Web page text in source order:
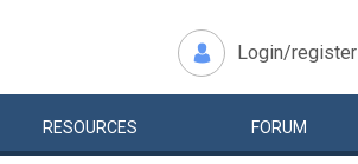
Login/register
RESOURCES FORUM